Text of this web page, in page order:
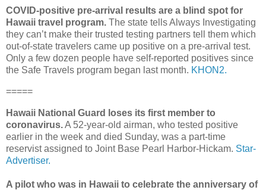
COVID-positive pre-arrival results are a blind spot for
Hawaii travel program. The state tells Always Investigating
they can’t make their trusted testing partners tell them which
out-of-state travelers came up positive on a pre-arrival test.
Only a few dozen people have self-reported positives since
the Safe Travels program began last month. KHON2.
=====
Hawaii National Guard loses its first member to
coronavirus.A 52-year-old airman, who tested positive
earlier in the week and died Sunday, was a part-time
reservist assigned to Joint Base Pearl Harbor-Hickam. Star-
Advertiser.
A pilot who was in Hawaii to celebrate the anniversary of